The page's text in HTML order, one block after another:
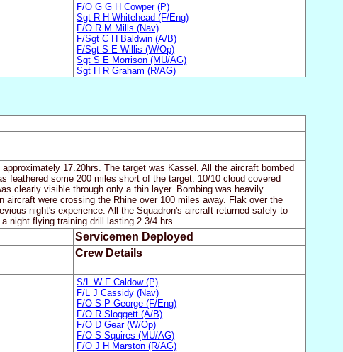
F/O G G H Cowper (P)
Sgt R H Whitehead (F/Eng)
F/O R M Mills (Nav)
F/Sgt C H Baldwin (A/B)
F/Sgt S E Willis (W/Op)
Sgt S E Morrison (MU/AG)
Sgt H R Graham (R/AG)
17.20hrs. The target was Kassel. All the aircraft bombed
feathered some 200 miles short of the target. 10/10 cloud covered
clearly visible through only a thin layer. Bombing was heavily
were crossing the Rhine over 100 miles away. Flak over the
night's experience. All the Squadron's aircraft returned safely to
night flying training drill lasting 2 3/4 hrs
Servicemen Deployed
Crew Details
S/L W F Caldow (P)
F/L J Cassidy (Nav)
F/O S P George (F/Eng)
F/O R Sloggett (A/B)
F/O D Gear (W/Op)
F/O S Squires (MU/AG)
F/O J H Marston (R/AG)